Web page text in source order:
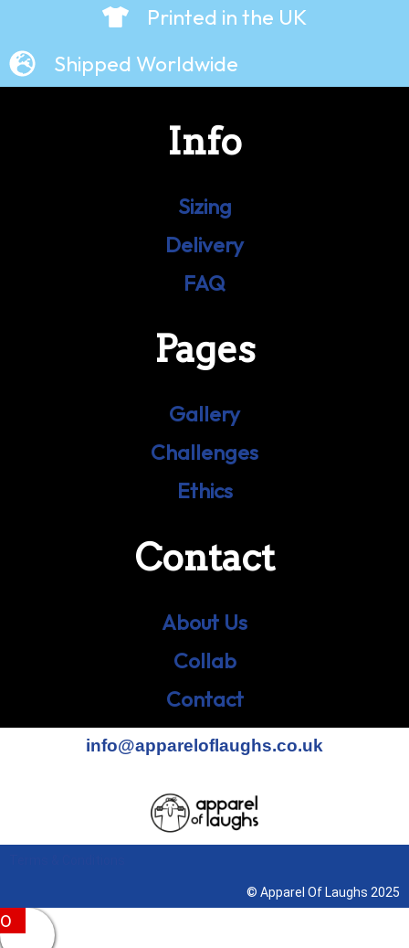
Printed in the UK
Shipped Worldwide
Info
Sizing
Delivery
FAQ
Pages
Gallery
Challenges
Ethics
Contact
About Us
Collab
Contact
info@appareloflaughs.co.uk
© Apparel Of Laughs 2025
0